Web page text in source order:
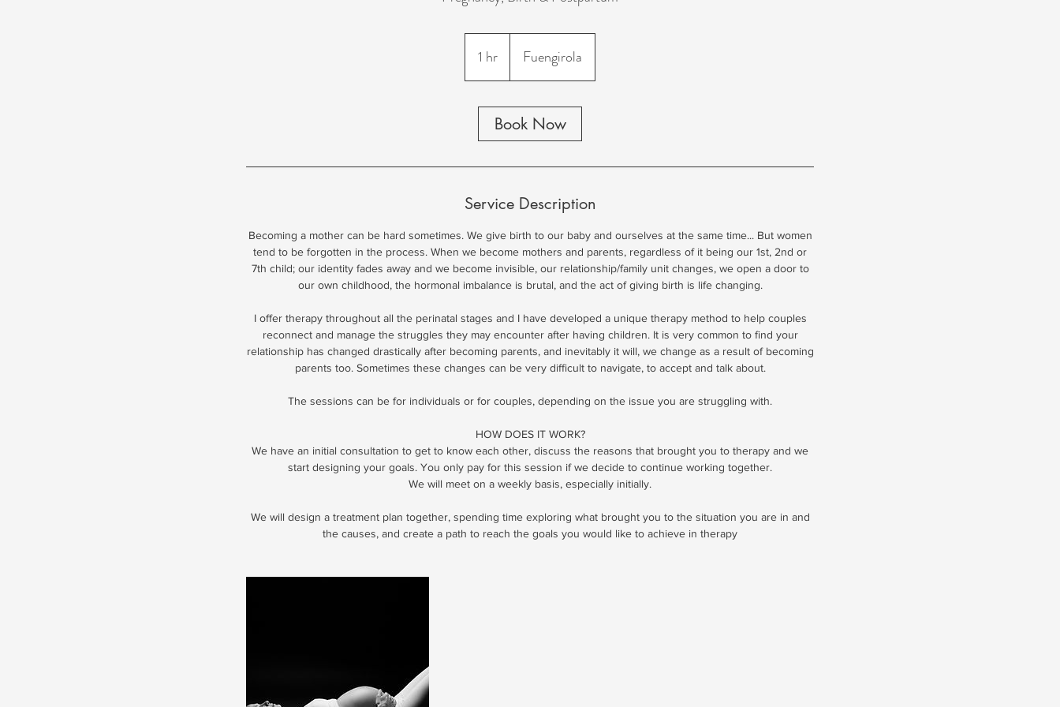
1 hr
h
Fuengirola
Book Now
Service Description
Becoming a mother can be hard sometimes. We give birth to our baby and ourselves at the same time... But women
tend to be forgotten in the process. When we become mothers and parents, regardless of it being our 1st, 2nd or
7th child; our identity fades away and we become invisible, our relationship/family unit changes, we open a door to
our own childhood, the hormonal imbalance is brutal, and the act of giving birth is life changing.
I offer therapy throughout all the perinatal stages and I have developed a unique therapy method to help couples
reconnect and manage the struggles they may encounter after having children. It is very common to find your
relationship has changed drastically after becoming parents, and inevitably it will, we change as a result of becoming
parents too. Sometimes these changes can be very difficult to navigate, to accept and talk about.
The sessions can be for individuals or for couples, depending on the issue you are struggling with.
HOW DOES IT WORK?
We have an initial consultation to get to know each other, discuss the reasons that brought you to therapy and we
start designing your goals. You only pay for this session if we decide to continue working together.
We will meet on a weekly basis, especially initially.
We will design a treatment plan together, spending time exploring what brought you to the situation you are in and